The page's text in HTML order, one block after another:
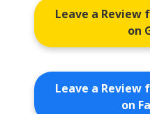
Leave a Review
on
Leave a Review
on